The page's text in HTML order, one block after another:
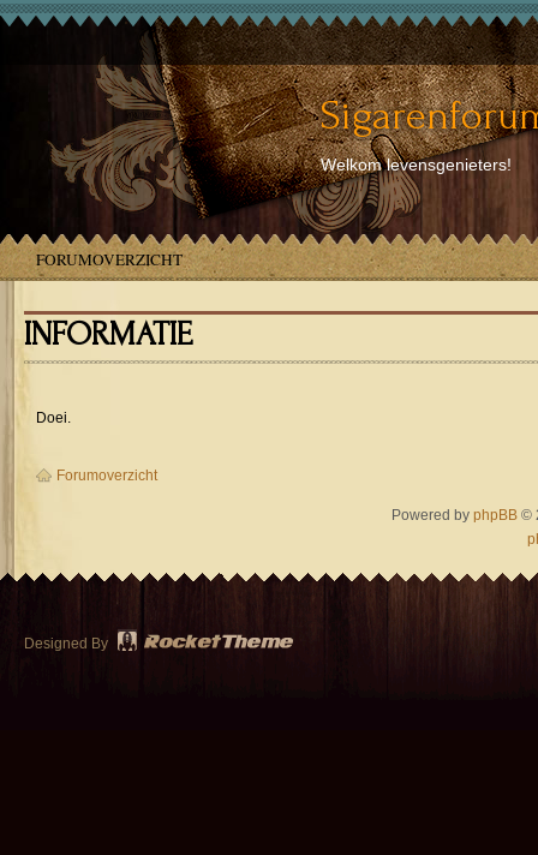
Welkom levensgenieters!
FORUMOVERZICHT
INFORMATIE
Doei.
Forumoverzicht
Powered byphpBB ©
Designed By